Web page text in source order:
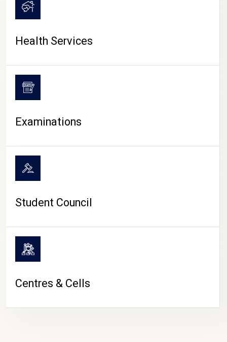
Health Services
Examinations
Student Council
Centres & Cells